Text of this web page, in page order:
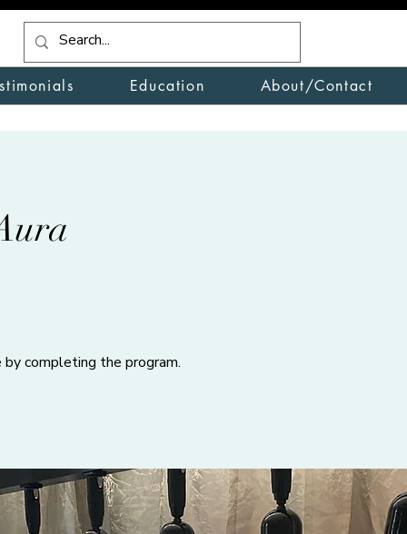
Education About/Contact
completing the program.